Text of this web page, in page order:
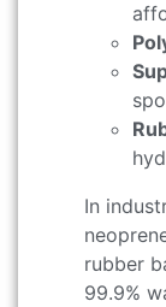
In
rubber
99.9%